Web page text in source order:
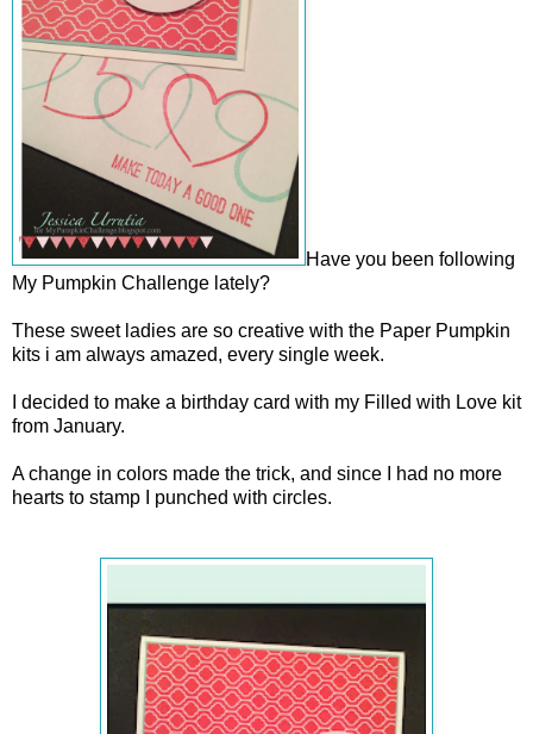
Have you been following
My Pumpkin Challenge lately?
These sweet ladies are so creative with the Paper Pumpkin
kits i am always amazed, every single week.
I decided to make a birthday card with my Filled with Love kit
from January.
A change in colors made the trick, and since I had no more
hearts to stamp I punched with circles.